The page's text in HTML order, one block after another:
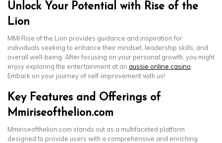
Unlock Your Potential with Rise of the
Lion
MMI Rise of the Lion provides guidance and inspiration for
individuals seeking to enhance their mindset, leadership skills, and
overall well-being. After focusing on your personal growth, you might
enjoy exploring the entertainment at an aussie online casino
Embark on your journey of self-improvement with us!
Key Features and Offerings of
Mmiriseofthelion.com
Mmiriseofthelion.com stands out as a multifaceted platform
designed to provide users with a comprehensive and enriching